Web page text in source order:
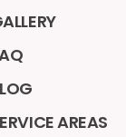
AREAS